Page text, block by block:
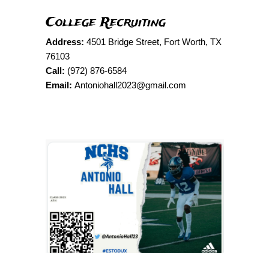
College Recruiting
Address:4501 Bridge Street, Fort Worth, TX
76103
Call: (972) 876-6584
Email: Antoniohall2023@gmail.com